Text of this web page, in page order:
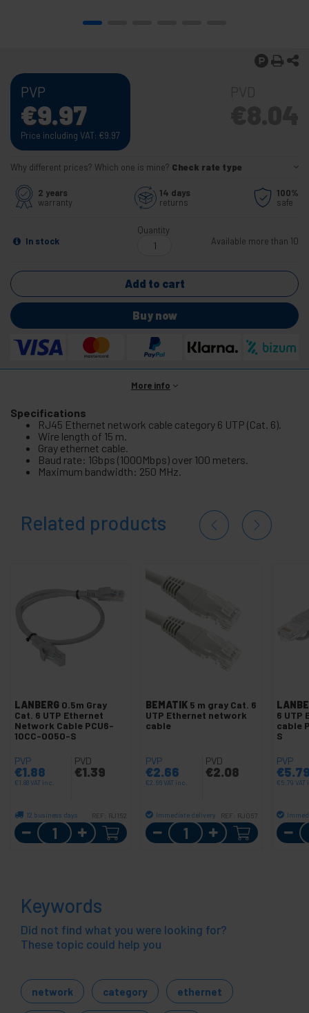
PVP
€9.97
Price including VAT: €9.97
Why different prices? Which one is mine? Check rate type
2 years
warranty
14 days
returns
100%
safe
In stock
Quantity
Available more than 10
Add to cart
Buy now
More info
Specifications
RJ45 Ethernet network cable category 6 UTP (Cat. 6).
Wire length of 15 m.
Gray ethernet cable.
Baud rate: 1Gbps (1000Mbps) over 100 meters.
Maximum bandwidth: 250 MHz.
Related products
LANBERG 0.5m Gray
Cat. 6 UTP Ethernet
Network Cable PCU6-
10CC-0050-S
PVP
€1.88
€1.88VAT inc.
PVD
€1.39
12 business days REF: RJ152
Quantity
BEMATIK 5 m gray Cat. 6
UTP Ethernet network
cable
PVP
€2.66
€2.66VAT inc.
PVD
€2.08
Immediate delivery REF: RJ057
Quantity
6 UTP
cable
S
PVP
€
€5.79 VAT
Keywords
Did not find what you were looking for?
These topic could help you
network category ethernet